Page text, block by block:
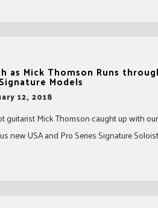
as Mick Thomson Runs
Models
12, 2018
guitarist Mick Thomson caught up with
new USA and Pro Series Signature